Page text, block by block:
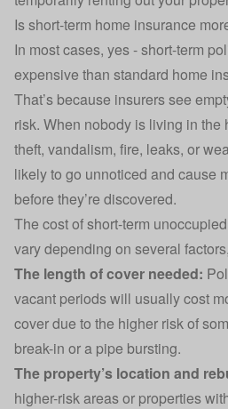
Is short-term home insurance
In most cases, yes - short-term
expensive than standard home
That’s because insurers see
risk. When nobody is living in the
theft, vandalism, fire, leaks, or
likely to go unnoticed and cause
before they’re discovered.
The cost of short-term
vary depending on several
The length of cover needed:
vacant periods will usually cost
cover due to the higher risk of
break-in or a pipe bursting.
The property’s location and
higher-risk areas or properties